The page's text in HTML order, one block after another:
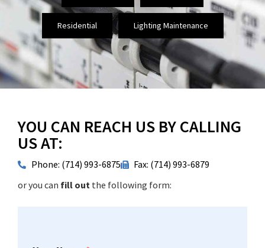
Residential Lighting Maintenance
YOU CAN REACH US BY CALLING
US AT:
Phone: (714) 993-6875
Fax: (714) 993-6879
or you can fill out the following form: